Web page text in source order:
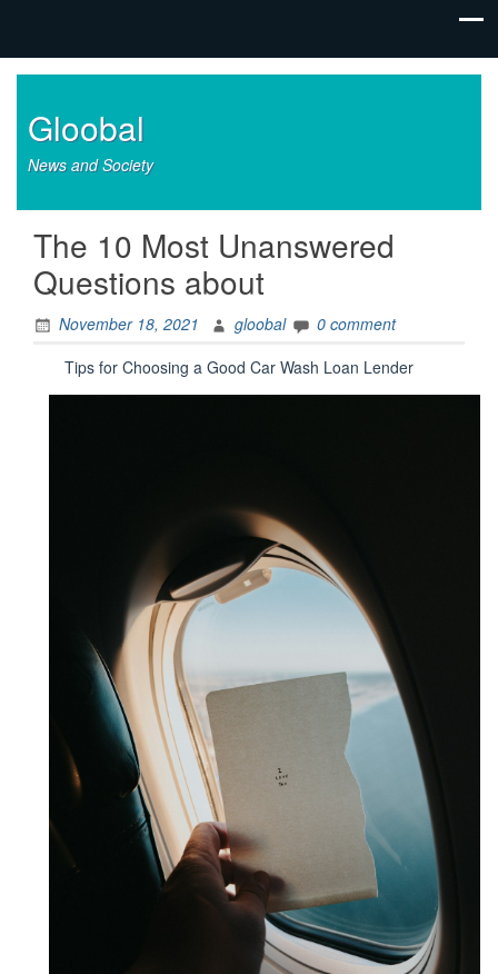
Gloobal
News and Society
The 10 Most Unanswered
Questions about
November 18, 2021 gloobal
0 comment
Tips for Choosing a Good Car Wash Loan Lender